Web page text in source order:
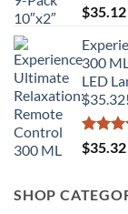
Rated
out of 5
$35.12
300
LED
$35.32!
Rated
out of 5
$35.32
SHOP